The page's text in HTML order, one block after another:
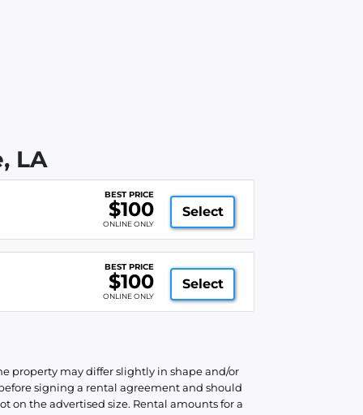
LA
BEST PRICE
$100
ONLINE ONLY
Select
BEST PRICE
$100
ONLINE ONLY
Select
property may differ slightly in shape and/or
signing a rental agreement and should
on the advertised size. Rental amounts for a